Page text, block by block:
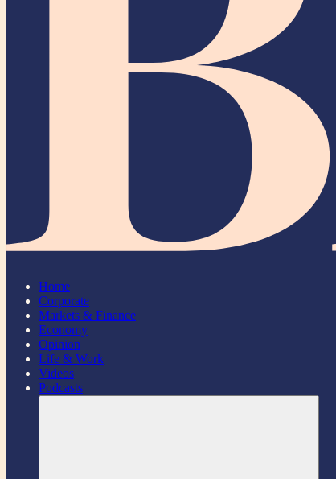
Home
Corporate
Markets & Finance
Economy
Opinion
Life & Work
Videos
Podcasts